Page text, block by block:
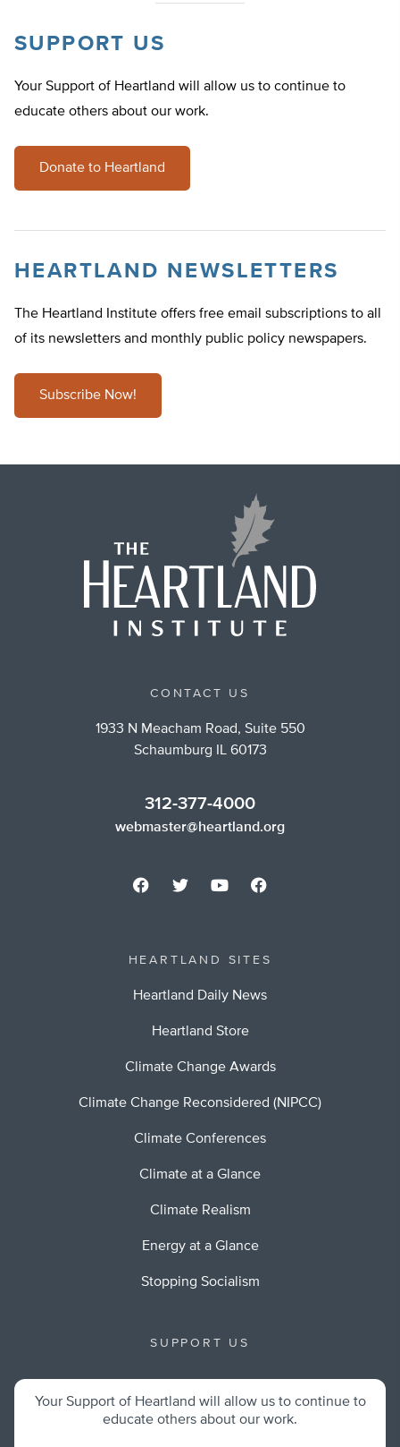
SUPPORT US
Your Support of Heartland will allow us to continue to
educate others about our work.
Donate to Heartland
HEARTLAND NEWSLETTERS
The Heartland Institute offers free email subscriptions to all
of its newsletters and monthly public policy newspapers.
Subscribe Now!
CONTACT US
1933 N Meacham Road, Suite 550
Schaumburg IL 60173
312-377-4000
webmaster@heartland.org
HEARTLAND SITES
Heartland Daily News
Heartland Store
Climate Change Awards
Climate Change Reconsidered (NIPCC)
Climate Conferences
Climate at a Glance
Climate Realism
Energy at a Glance
Stopping Socialism
SUPPORT US
Your Support of Heartland will allow us to continue to
educate others about our work.